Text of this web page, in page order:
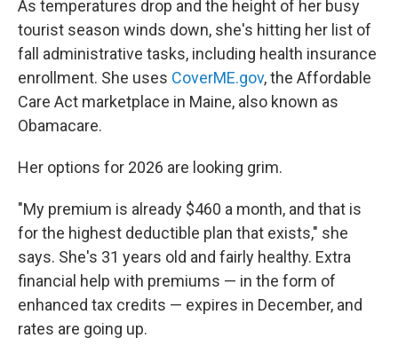
As temperatures drop and the height of her busy
tourist season winds down, she's hitting her list of
fall administrative tasks, including health insurance
enrollment. She uses CoverME.gov, the Affordable
Care Act marketplace in Maine, also known as
Obamacare.
Her options for 2026 are looking grim.
"My premium is already $460 a month, and that is
for the highest deductible plan that exists," she
says. She's 31 years old and fairly healthy. Extra
financial help with premiums — in the form of
enhanced tax credits — expires in December, and
rates are going up.